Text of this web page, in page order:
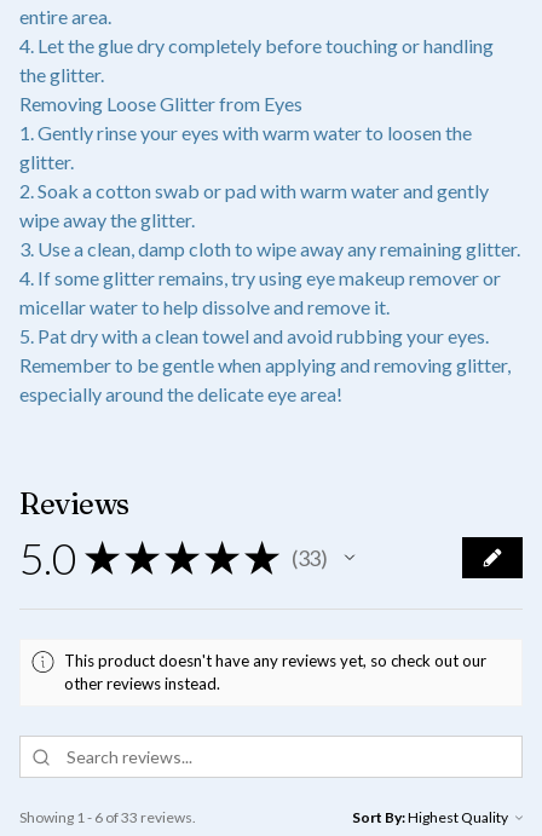
entire area.
4. Let the glue dry completely before touching or handling
the glitter.
Removing Loose Glitter from Eyes
1. Gently rinse your eyes with warm water to loosen the
glitter.
2. Soak a cotton swab or pad with warm water and gently
wipe away the glitter.
3. Use a clean, damp cloth to wipe away any remaining glitter.
4. If some glitter remains, try using eye makeup remover or
micellar water to help dissolve and remove it.
5. Pat dry with a clean towel and avoid rubbing your eyes.
Remember to be gentle when applying and removing glitter,
especially around the delicate eye area!
Reviews
5.0 ★ ★ ★ ★ ★ 33
33
This product doesn't have any reviews yet, so check out our
other reviews instead.
Showing 1 - 6 of 33 reviews. Sort By: